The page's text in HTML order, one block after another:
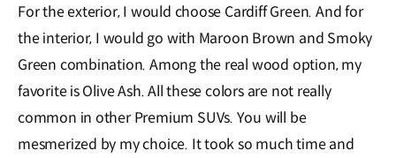
For the exterior, I would choose Cardiff Green. And for
the interior, I would go with Maroon Brown and Smoky
Green combination. Among the real wood option, my
favorite is Olive Ash. All these colors are not really
common in other Premium SUVs. You will be
mesmerized by my choice. It took so much time and